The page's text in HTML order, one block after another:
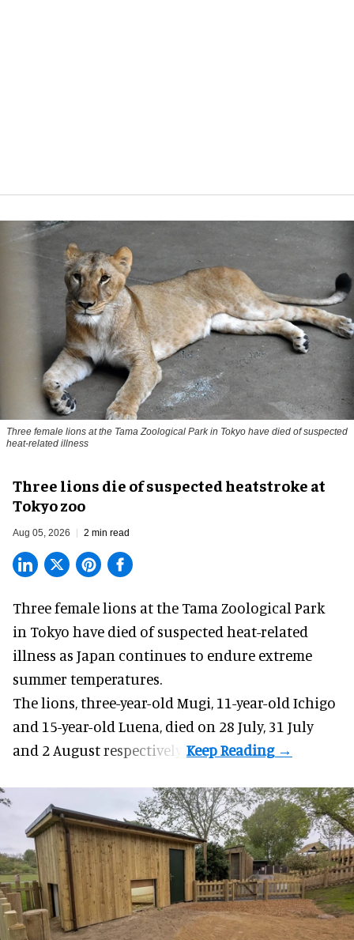
Three female lions at the Tama Zoological Park in Tokyo have died of suspected
heat-related illness
Three lions die of suspected heatstroke at
Tokyo zoo
Aug 05, 2026 2 min read
Three female lions at the Tama Zoological Park
in Tokyo have died of suspected heat-related
illness as Japan continues to endure extreme
summer temperatures.
The lions, three-year-old Mugi, 11-year-old Ichigo
and 15-year-old Luena, died on 28 July, 31 July
and 2 August respectively.